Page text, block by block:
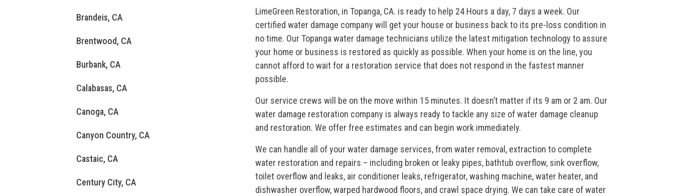
Brandeis, CA
Brentwood, CA
Burbank, CA
Calabasas, CA
Canoga, CA
Canyon Country, CA
Castaic, CA
Century City, CA
LimeGreen Restoration, in Topanga, CA. is ready to help 24 Hours a day, 7 days a week. Our
certified water damage company will get your house or business back to its pre-loss condition in
no time. Our Topanga water damage technicians utilize the latest mitigation technology to assure
your home or business is restored as quickly as possible. When your home is on the line, you
cannot afford to wait for a restoration service that does not respond in the fastest manner
possible.
Our service crews will be on the move within 15 minutes. It doesn’t matter if its 9 am or 2 am. Our
water damage restoration company is always ready to tackle any size of water damage cleanup
and restoration. We offer free estimates and can begin work immediately.
We can handle all of your water damage services, from water removal, extraction to complete
water restoration and repairs – including broken or leaky pipes, bathtub overflow, sink overflow,
toilet overflow and leaks, air conditioner leaks, refrigerator, washing machine, water heater, and
dishwasher overflow, warped hardwood floors, and crawl space drying. We can take care of water